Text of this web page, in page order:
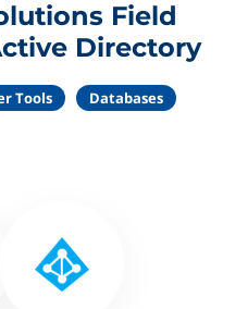
Field
Directory
Tools Databases